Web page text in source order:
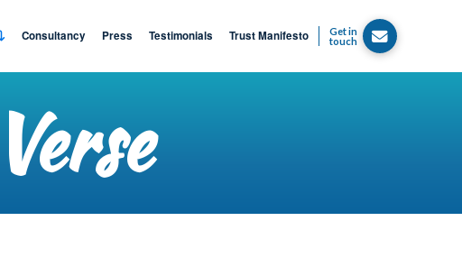
Consultancy Press Testimonials Trust Manifesto
Get in
touch